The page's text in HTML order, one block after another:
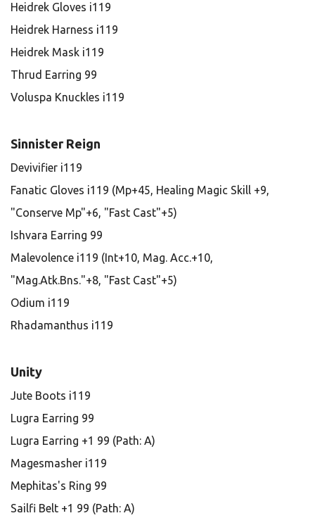
Heidrek Gloves i119
Heidrek Harness i119
Heidrek Mask i119
Thrud Earring 99
Voluspa Knuckles i119
Sinnister Reign
Devivifier i119
Fanatic Gloves i119 (Mp+45, Healing Magic Skill +9,
"Conserve Mp"+6, "Fast Cast"+5)
Ishvara Earring 99
Malevolence i119 (Int+10, Mag. Acc.+10,
"Mag.Atk.Bns."+8, "Fast Cast"+5)
Odium i119
Rhadamanthus i119
Unity
Jute Boots i119
Lugra Earring 99
Lugra Earring +1 99 (Path: A)
Magesmasher i119
Mephitas's Ring 99
Sailfi Belt +1 99 (Path: A)